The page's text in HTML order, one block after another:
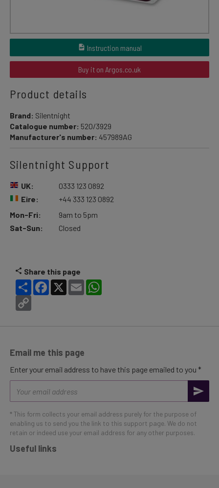
Instruction manual
Buy it on Argos.co.uk
Product details
Brand: Silentnight
Catalogue number: 520/3929
Manufacturer's number: 457989AG
Silentnight Support
UK:
Eire:
0333 123 0892
+44 333 123 0892
Mon-Fri:
Sat-Sun:
9am to 5pm
Closed
Share this page
Share Facebook
X Email
Email me this page
Enter your email address to have this page emailed to you *
address
* This form collects your email address purely for the purpose of
enabling us to send you the link to this support page. We do not
retain or indeed use your email address for any other purposes.
Useful links